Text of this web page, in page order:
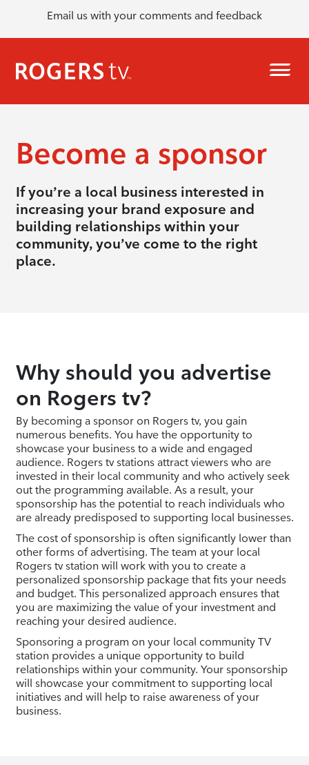
Email us with your comments and feedback
Become a sponsor
If you’re a local business interested in
increasing your brand exposure and
building relationships within your
community, you’ve come to the right
place.
Why should you advertise
on Rogers tv?
By becoming a sponsor on Rogers tv, you gain
numerous benefits. You have the opportunity to
showcase your business to a wide and engaged
audience. Rogers tv stations attract viewers who are
invested in their local community and who actively seek
out the programming available. As a result, your
sponsorship has the potential to reach individuals who
are already predisposed to supporting local businesses.
The cost of sponsorship is often significantly lower than
other forms of advertising. The team at your local
Rogers tv station will work with you to create a
personalized sponsorship package that fits your needs
and budget. This personalized approach ensures that
you are maximizing the value of your investment and
reaching your desired audience.
Sponsoring a program on your local community TV
station provides a unique opportunity to build
relationships within your community. Your sponsorship
will showcase your commitment to supporting local
initiatives and will help to raise awareness of your
business.